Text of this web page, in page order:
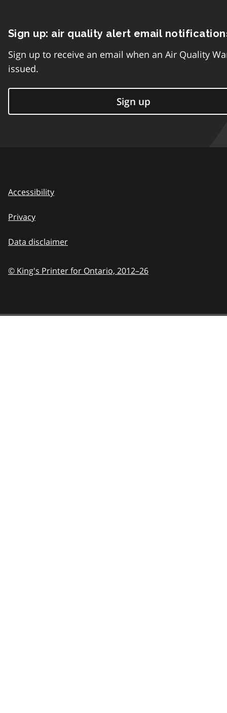
Sign up: air quality alert email
Sign up to receive an email when an Air Quality
issued.
Sign up
Accessibility
Privacy
Data disclaimer
© King's Printer for Ontario, 2012–26